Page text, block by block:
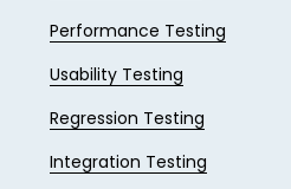
Performance Testing
Usability Testing
Regression Testing
Integration Testing